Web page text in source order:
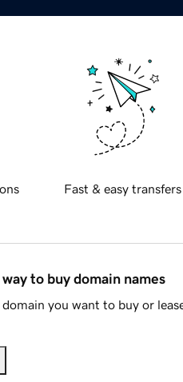
Fast & easy transfers
to buy domain names
you want to buy or